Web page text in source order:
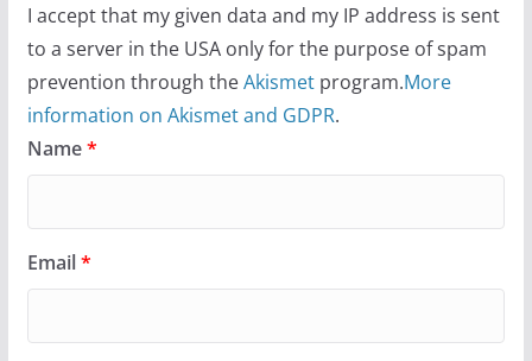
I accept that my given data and my IP address is sent
to a server in the USA only for the purpose of spam
prevention through theAkismetprogram.More
information on Akismet and GDPR.
Name*
Email*